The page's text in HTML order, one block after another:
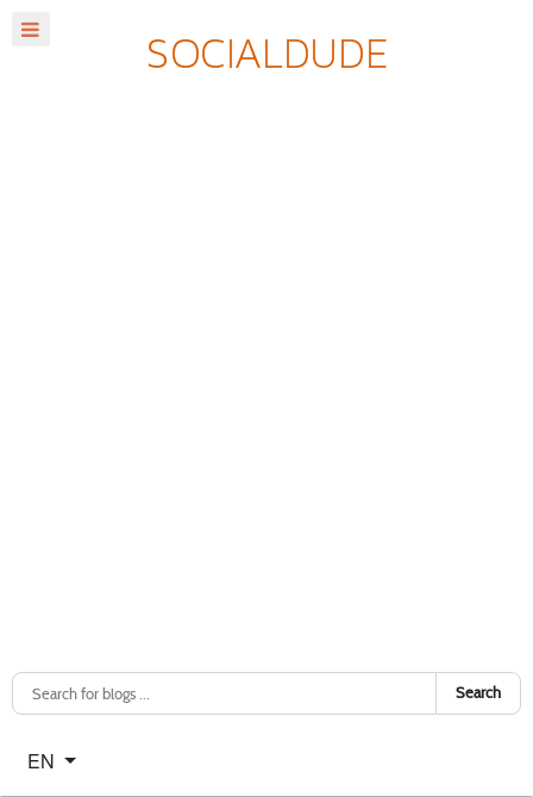
Search
Select your language
EN